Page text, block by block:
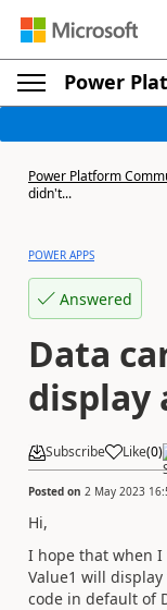
Power
Power Platform
didn't...
POWER APPS
Answered
Data
display
Subscribe Like(0)
Posted on 2 May 2023
Hi,
I hope that when
Value1 will
code in default of